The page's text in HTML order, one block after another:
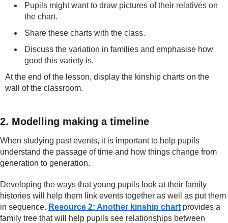
Pupils might want to draw pictures of their relatives on
the chart.
Share these charts with the class.
Discuss the variation in families and emphasise how
good this variety is.
At the end of the lesson, display the kinship charts on the
wall of the classroom.
2. Modelling making a timeline
When studying past events, it is important to help pupils
understand the passage of time and how things change from
generation to generation.
Developing the ways that young pupils look at their family
histories will help them link events together as well as put them
in sequence. Resource 2: Another kinship chart provides a
family tree that will help pupils see relationships between